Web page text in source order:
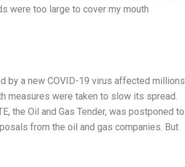
were too large to cover my mouth
by a new COVID-19 virus affected millions
measures were taken to slow its spread.
the Oil and Gas Tender, was postponed to
from the oil and gas companies. But